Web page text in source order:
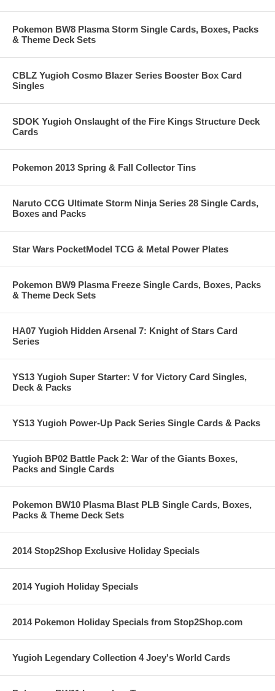
Pokemon BW8 Plasma Storm Single Cards, Boxes, Packs
& Theme Deck Sets
CBLZ Yugioh Cosmo Blazer Series Booster Box Card
Singles
SDOK Yugioh Onslaught of the Fire Kings Structure Deck
Cards
Pokemon 2013 Spring & Fall Collector Tins
Naruto CCG Ultimate Storm Ninja Series 28 Single Cards,
Boxes and Packs
Star Wars PocketModel TCG & Metal Power Plates
Pokemon BW9 Plasma Freeze Single Cards, Boxes, Packs
& Theme Deck Sets
HA07 Yugioh Hidden Arsenal 7: Knight of Stars Card
Series
YS13 Yugioh Super Starter: V for Victory Card Singles,
Deck & Packs
YS13 Yugioh Power-Up Pack Series Single Cards & Packs
Yugioh BP02 Battle Pack 2: War of the Giants Boxes,
Packs and Single Cards
Pokemon BW10 Plasma Blast PLB Single Cards, Boxes,
Packs & Theme Deck Sets
2014 Stop2Shop Exclusive Holiday Specials
2014 Yugioh Holiday Specials
2014 Pokemon Holiday Specials from Stop2Shop.com
Yugioh Legendary Collection 4 Joey's World Cards